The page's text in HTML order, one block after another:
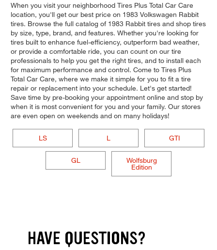
When you visit your neighborhood Tires Plus Total Car Care
location, you'll get our best price on 1983 Volkswagen Rabbit
tires. Browse the full catalog of 1983 Rabbit tires and shop tires
by size, type, brand, and features. Whether you're looking for
tires built to enhance fuel-efficiency, outperform bad weather,
or provide a comfortable ride, you can count on our tire
professionals to help you get the right tires, and to install each
for maximum performance and control. Come to Tires Plus
Total Car Care, where we make it simple for you to fit a tire
repair or replacement into your schedule. Let's get started!
Save time by pre-booking your appointment online and stop by
when it is most convenient for you and your family. Our stores
are even open on weekends and on many holidays!
LS L GTI
GL
Wolfsburg
Edition
HAVE QUESTIONS?